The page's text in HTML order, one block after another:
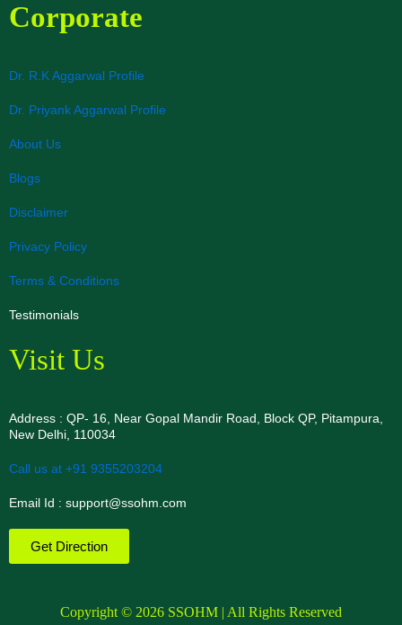
Corporate
Dr. R.K Aggarwal Profile
Dr. Priyank Aggarwal Profile
About Us
Blogs
Disclaimer
Privacy Policy
Terms & Conditions
Testimonials
Visit Us
Address : QP- 16, Near Gopal Mandir Road, Block QP, Pitampura,
New Delhi, 110034
Call us at +91 9355203204
Email Id : support@ssohm.com
Get Direction
Copyright © 2026 SSOHM | All Rights Reserved